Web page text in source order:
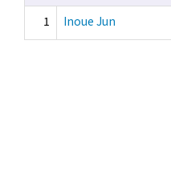
1
Inoue Jun